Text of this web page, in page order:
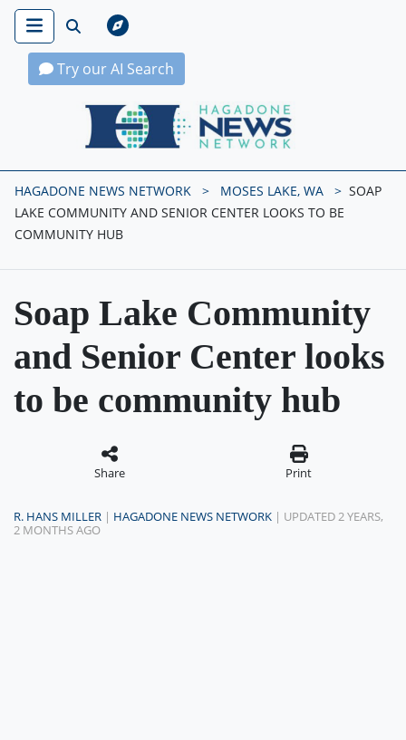
Try our AI Search
Hagadone News Network Home
HAGADONE NEWS NETWORK MOSES LAKE, WA
SOAP
LAKE COMMUNITY AND SENIOR CENTER LOOKS TO BE
COMMUNITY HUB
Soap Lake Community
and Senior Center looks
to be community hub
Share Print
R. HANS MILLER | HAGADONE NEWS NETWORK | UPDATED 2 YEARS,
2 MONTHS AGO